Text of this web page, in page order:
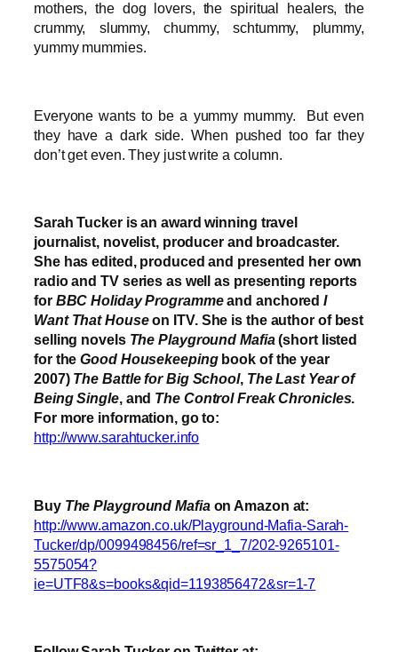
mothers, the dog lovers, the spiritual healers, the
crummy, slummy, chummy, schtummy, plummy,
yummy mummies.
Everyone wants to be a yummy mummy. But even
they have a dark side. When pushed too far they
don’t get even. They just write a column.
Sarah Tucker is an award winning travel
journalist, novelist, producer and broadcaster.
She has edited, produced and presented her own
radio and TV series as well as presenting reports
for BBC Holiday Programmeand anchoredI
Want That Houseon ITV. She is the author of best
selling novels The Playground Mafia(short listed
for theGood Housekeepingbook of the year
2007) The Battle for Big School, The Last Year of
Being Single, and The Control Freak Chronicles.
For more information, go to:
http://www.sarahtucker.info
Buy The Playground Mafiaon Amazon at:
http://www.amazon.co.uk/Playground-Mafia-Sarah-
Tucker/dp/0099498456/ref=sr_1_7/202-9265101-
5575054?
ie=UTF8&s=books&qid=1193856472&sr=1-7